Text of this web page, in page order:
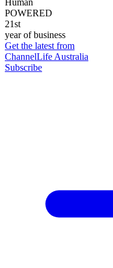
POWERED
21st
year of business
Get the latest from
ChannelLife Australia
Subscribe